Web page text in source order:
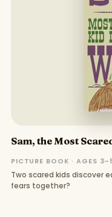
Sam, the Most
PICTURE BOOK · AGES
Two scared kids discover
fears together?